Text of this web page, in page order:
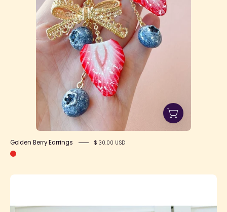
Golden Berry Earrings $ 30.00 USD
(two